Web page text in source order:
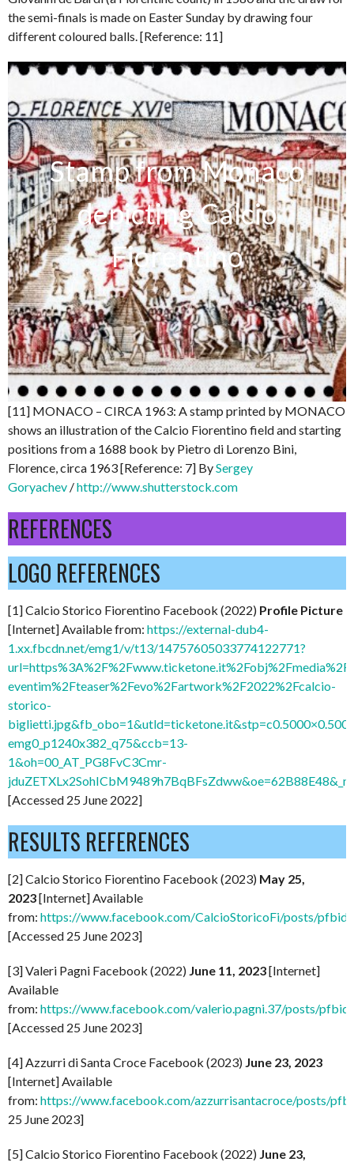
the semi-finals is made on Easter Sunday by drawing four
different coloured balls. [Reference: 11]
Stamp from Monaco
depicting Calcio
Fiorentino
[11] MONACO – CIRCA 1963: A stamp printed by MONACO
shows an illustration of the Calcio Fiorentino field and starting
positions from a 1688 book by Pietro di Lorenzo Bini,
Florence, circa 1963 [Reference: 7] BySergey
Goryachev /http://www.shutterstock.com
REFERENCES
LOGO REFERENCES
[1] Calcio Storico Fiorentino Facebook (2022) Profile Picture
[Internet] Available from: https://external-dub4-
1.xx.fbcdn.net/emg1/v/t13/14757605033774122771?
eventim%2Fteaser%2Fevo%2Fartwork%2F2022%2Fcalcio-
storico-
emg0_p1240x382_q75&ccb=13-
1&oh=00_AT_PG8FvC3Cmr-
[Accessed 25 June 2022]
RESULTS REFERENCES
[2] Calcio Storico Fiorentino Facebook (2023) May 25,
2023[Internet] Available
from: https://www.facebook.com/CalcioStoricoFi/posts/
[Accessed 25 June 2023]
[3] Valeri Pagni Facebook (2022) June 11, 2023[Internet]
Available
from: https://www.facebook.com/valerio.pagni.37/posts/
[Accessed 25 June 2023]
[4] Azzurri di Santa Croce Facebook (2023) June 23, 2023
[Internet] Available
from: https://www.facebook.com/azzurrisantacroce/posts/
25 June 2023]
[5] Calcio Storico Fiorentino Facebook (2022) June 23,